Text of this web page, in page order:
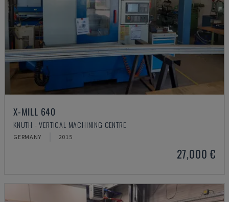
X-MILL 640
KNUTH - VERTICAL MACHINING CENTRE
GERMANY 2015
27,000 €